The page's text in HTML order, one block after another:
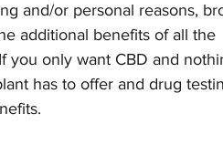
and/or personal reasons,
additional benefits of all the
you only want CBD and
has to offer and drug